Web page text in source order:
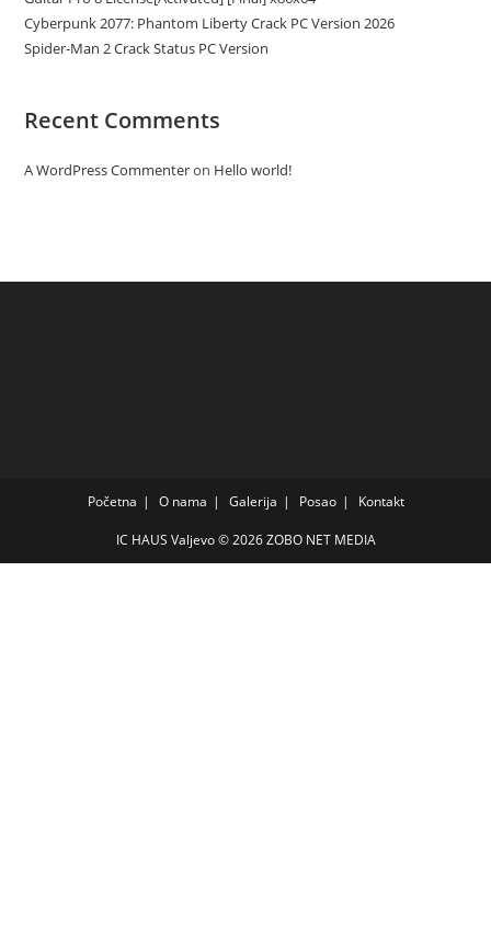
Cyberpunk 2077: Phantom Liberty Crack PC Version 2026
Spider-Man 2 Crack Status PC Version
Recent Comments
A WordPress Commenteron Hello world!
Početna O nama Galerija Posao Kontakt
IC HAUS Valjevo © 2026ZOBO NET MEDIA